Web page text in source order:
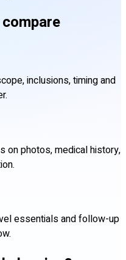
inclusions, timing and
on photos, medical history,
essentials and follow-up